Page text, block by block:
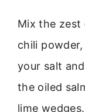
Mix the zest
chili
your salt
the oiled
lime wedges.